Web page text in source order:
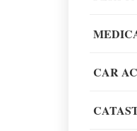
When
CAR